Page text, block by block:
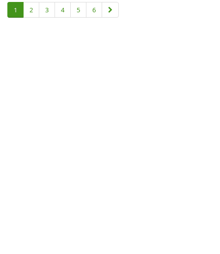
1 2 3 4 5 6